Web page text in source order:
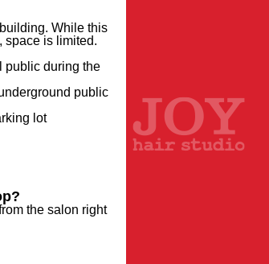
While this
space is limited.
public during the
public
lot
the salon right